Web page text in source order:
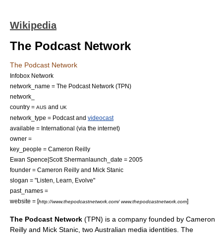
Wikipedia
The Podcast Network
The Podcast Network
Infobox Network
network_name = The Podcast Network (TPN)
network_
country = AUS and UK
network_type = Podcastand videocast
available = International (via the internet)
owner =
key_people = Cameron Reilly
Ewan Spence|Scott Shermanlaunch_date = 2005
founder = Cameron Reilly and Mick Stanic
slogan = "Listen, Learn, Evolve"
past_names =
website = [http://www.thepodcastnetwork.com/ www.thepodcastnetwork.com]
The Podcast Network (TPN) is a company founded by Cameron
Reilly and Mick Stanic, two Australian media identities. The